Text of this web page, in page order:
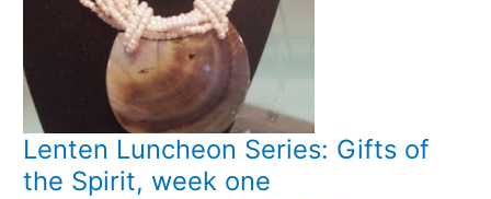
Lenten Luncheon Series: Gifts of
the Spirit, week one